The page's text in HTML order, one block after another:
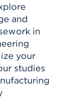
and
in
your
studies